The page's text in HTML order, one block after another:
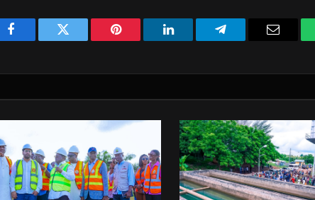
Facebook Twitter Pinterest LinkedIn Telegram Email